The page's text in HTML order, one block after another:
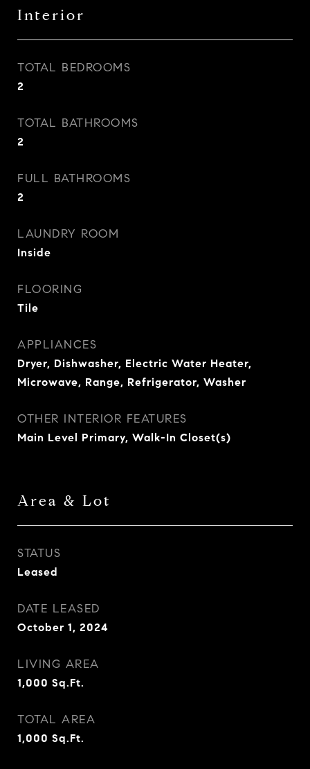
Interior
TOTAL BEDROOMS
2
TOTAL BATHROOMS
2
FULL BATHROOMS
2
LAUNDRY ROOM
Inside
FLOORING
Tile
APPLIANCES
Dryer, Dishwasher, Electric Water Heater,
Microwave, Range, Refrigerator, Washer
OTHER INTERIOR FEATURES
Main Level Primary, Walk-In Closet(s)
Area & Lot
STATUS
Leased
DATE LEASED
October 1, 2024
LIVING AREA
1,000 Sq.Ft.
TOTAL AREA
1,000 Sq.Ft.